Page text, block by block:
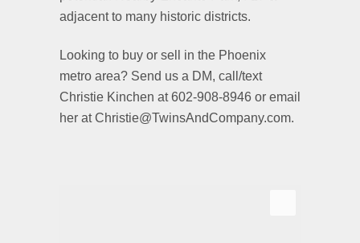
adjacent to many historic districts.
Looking to buy or sell in the Phoenix
metro area? Send us a DM, call/text
Christie Kinchen at 602-908-8946 or email
her at Christie@TwinsAndCompany.com.